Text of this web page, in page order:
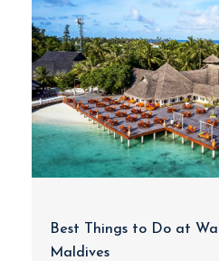
Best Things to Do at
Maldives